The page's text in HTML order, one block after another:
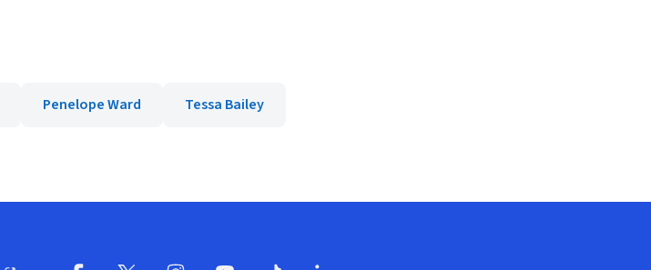
Penelope Ward Tessa Bailey